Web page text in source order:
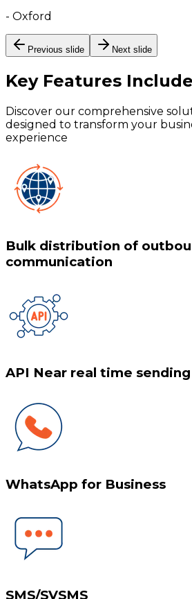
- Oxford
Previous slide Next slide
Key Features Include
Discover our comprehensive
designed to transform your
experience
Bulk distribution of
communication
API Near real time sending
WhatsApp for Business
SMS/SVSMS